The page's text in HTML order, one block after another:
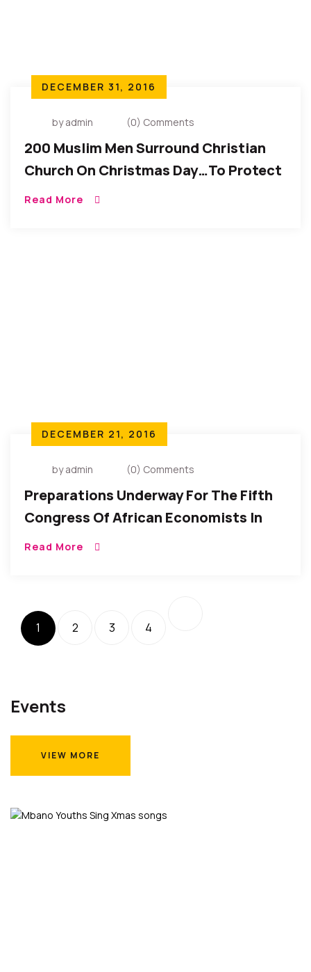
DECEMBER 31, 2016
by admin (0) Comments
200 Muslim Men Surround Christian
Church On Christmas Day…To Protect
Worshippers
Read More
DECEMBER 21, 2016
by admin (0) Comments
Preparations Underway For The Fifth
Congress Of African Economists In
2017
Read More
1 2 3 4
Events
VIEW MORE